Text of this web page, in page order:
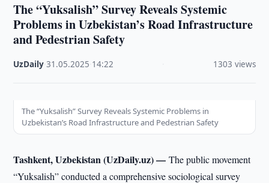
The “Yuksalish” Survey Reveals Systemic
Problems in Uzbekistan’s Road Infrastructure
and Pedestrian Safety
UzDaily ·31.05.2025 14:22 1303 views
The “Yuksalish” Survey Reveals Systemic Problems in
Uzbekistan’s Road Infrastructure and Pedestrian Safety
Tashkent, Uzbekistan (UzDaily.uz) —The public movement
“Yuksalish” conducted a comprehensive sociological survey